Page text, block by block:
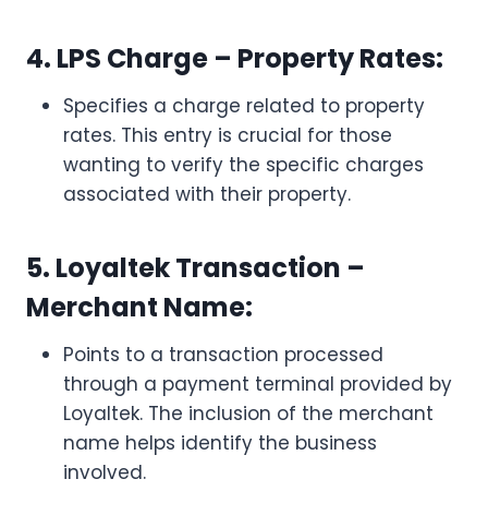
4. LPS Charge – Property Rates:
Specifies a charge related to property
rates. This entry is crucial for those
wanting to verify the specific charges
associated with their property.
5. Loyaltek Transaction –
Merchant Name:
Points to a transaction processed
through a payment terminal provided by
Loyaltek. The inclusion of the merchant
name helps identify the business
involved.